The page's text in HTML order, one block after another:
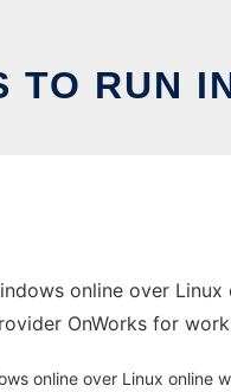
TO RUN
online over
OnWorks for
online over Linux online